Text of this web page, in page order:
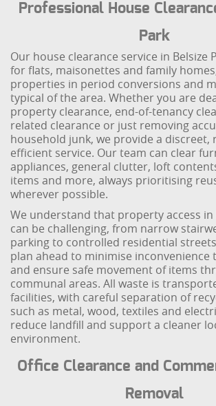
Professional House
Park
Our house clearance service in Belsize
for flats, maisonettes and family
properties in period conversions and
typical of the area. Whether you are
property clearance, end-of-tenancy
related clearance or just removing
household junk, we provide a discreet,
efficient service. Our team can clear
appliances, general clutter, loft
items and more, always prioritising
wherever possible.
We understand that property access in
can be challenging, from narrow
parking to controlled residential
plan ahead to minimise inconvenience
and ensure safe movement of items
communal areas. All waste is
facilities, with careful separation of
such as metal, wood, textiles and
reduce landfill and support a cleaner
environment.
Office Clearance and
Removal